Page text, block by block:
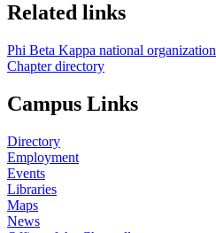
Related links
Phi Beta Kappa national organization
Chapter directory
Campus Links
Directory
Employment
Events
Libraries
Maps
News